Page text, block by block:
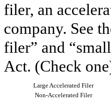
filer, an
company. See
filer” and
Act. (Check
Large Accelerated Filer
Non-Accelerated Filer